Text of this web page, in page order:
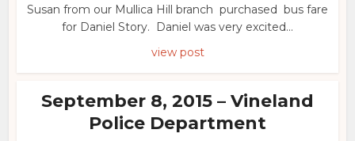
Susan from our Mullica Hill branch purchased bus fare
for Daniel Story. Daniel was very excited...
view post
September 8, 2015 – Vineland
Police Department